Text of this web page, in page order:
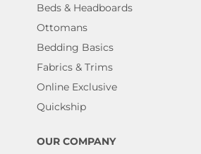
Beds & Headboards
Ottomans
Bedding Basics
Fabrics & Trims
Online Exclusive
Quickship
OUR COMPANY